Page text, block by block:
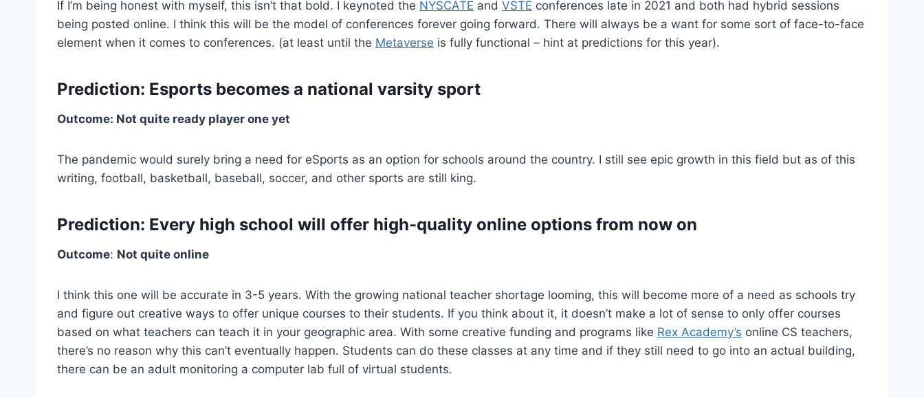
If I’m being honest with myself, this isn’t that bold. I keynoted the NYSCATE and VSTE conferences late in 2021 and both had hybrid sessions
being posted online. I think this will be the model of conferences forever going forward. There will always be a want for some sort of face-to-face
element when it comes to conferences. (at least until the Metaverse is fully functional – hint at predictions for this year).
Prediction: Esports becomes a national varsity sport
Outcome: Not quite ready player one yet
The pandemic would surely bring a need for eSports as an option for schools around the country. I still see epic growth in this field but as of this
writing, football, basketball, baseball, soccer, and other sports are still king.
Prediction: Every high school will offer high-quality online options from now on
Outcome: Not quite online
I think this one will be accurate in 3-5 years. With the growing national teacher shortage looming, this will become more of a need as schools try
and figure out creative ways to offer unique courses to their students. If you think about it, it doesn’t make a lot of sense to only offer courses
based on what teachers can teach it in your geographic area. With some creative funding and programs like Rex Academy’s online CS teachers,
there’s no reason why this can’t eventually happen. Students can do these classes at any time and if they still need to go into an actual building,
there can be an adult monitoring a computer lab full of virtual students.